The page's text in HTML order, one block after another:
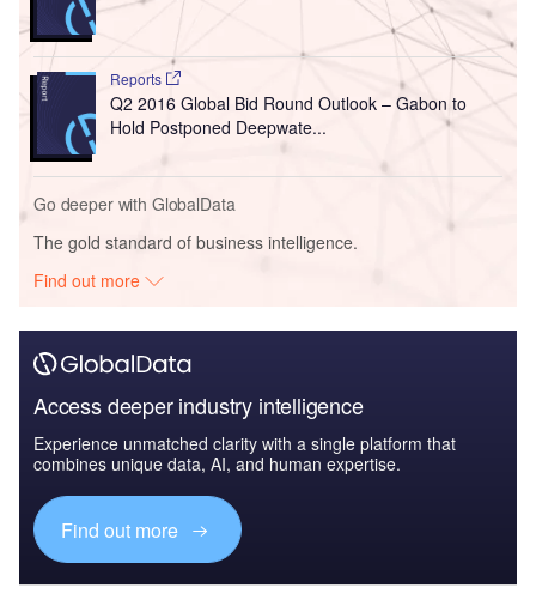
Reports
Q2 2016 Global Bid Round Outlook – Gabon to
Hold Postponed Deepwate...
Go deeper with GlobalData
The gold standard of business intelligence.
Find out more
Access deeper industry intelligence
Experience unmatched clarity with a single platform that
combines unique data, AI, and human expertise.
Find out more